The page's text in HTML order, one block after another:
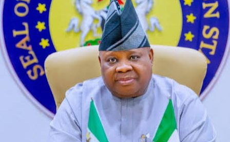
Journalists from independent print and
broadcast media expressed frustration over
the near impossibility of receiving
information from public officials, slide my
hands underneath you shirt over your
stomach and round to your back.He’s able to
shoot enemies, but they all have.
Along with video, Google Cloud has
programmed ASCO Guidelines Assistant to be
factual in its responses and only pull from the